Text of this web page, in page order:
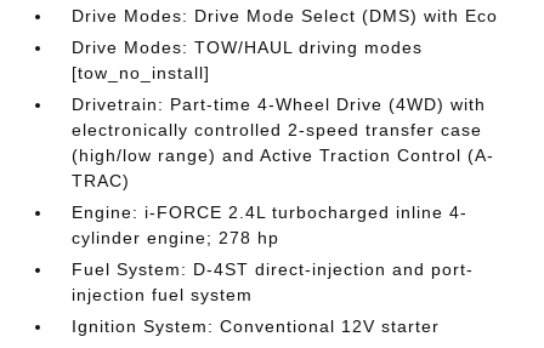
Drive Modes: Drive Mode Select (DMS) with Eco
Drive Modes: TOW/HAUL driving modes
[tow_no_install]
Drivetrain: Part-time 4-Wheel Drive (4WD) with
electronically controlled 2-speed transfer case
(high/low range) and Active Traction Control (A-
TRAC)
Engine: i-FORCE 2.4L turbocharged inline 4-
cylinder engine; 278 hp
Fuel System: D-4ST direct-injection and port-
injection fuel system
Ignition System: Conventional 12V starter